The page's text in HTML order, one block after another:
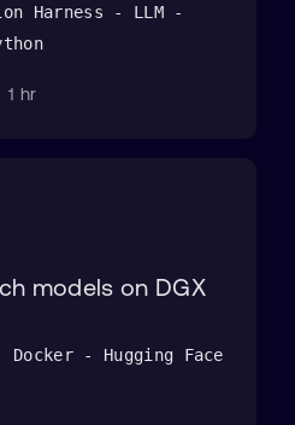
Harness - LLM -
1 hr
models on DGX
- Hugging Face